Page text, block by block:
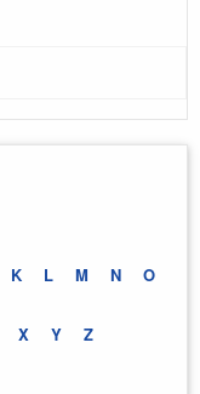
K L M N O
X Y Z